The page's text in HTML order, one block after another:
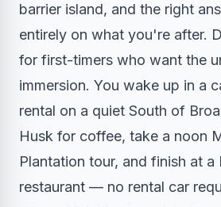
barrier island, and the right
entirely on what you're after.
for first-timers who want the
immersion. You wake up in a
rental on a quiet South of
Husk for coffee, take a noon
Plantation tour, and finish at a
restaurant — no rental car